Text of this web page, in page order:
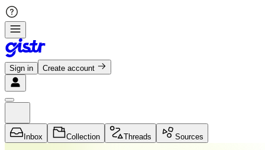
Sign in Create account
Inbox Collection Threads Sources